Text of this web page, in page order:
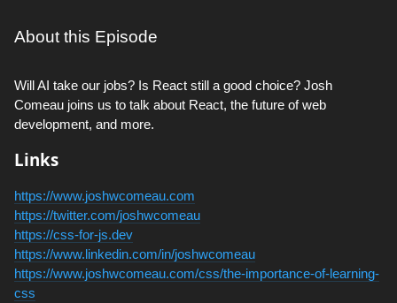
About this Episode
Will AI take our jobs? Is React still a good choice? Josh
Comeau joins us to talk about React, the future of web
development, and more.
Links
https://www.joshwcomeau.com
https://twitter.com/joshwcomeau
https://css-for-js.dev
https://www.linkedin.com/in/joshwcomeau
https://www.joshwcomeau.com/css/the-importance-of-learning-
css